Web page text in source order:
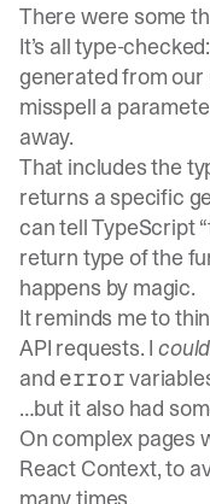
There were some
It’s all type-
generated from our
misspell a
away.
That includes the
returns a specific
can tell TypeScript
return type of the
happens by magic.
It reminds me to
API requests. Icould
and error
…but it also had
On complex pages
React Context, to